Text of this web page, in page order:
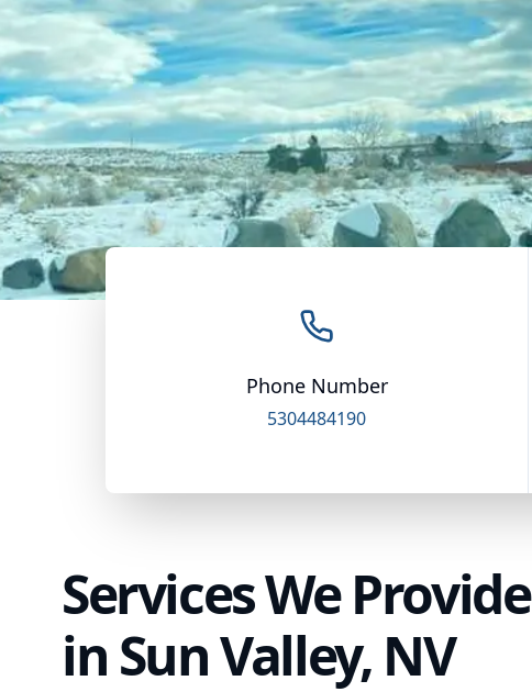
Phone Number
5304484190
Services We Provide
in Sun Valley, NV